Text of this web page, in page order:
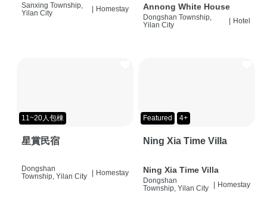
Sanxing Township,
Yilan City
Homestay Annong White House
Dongshan Township,
Yilan City
Hotel
11~20人包棟
星賞民宿
Dongshan
Township, Yilan City
| Homestay
Featured 4+
Ning Xia Time Villa
Ning Xia Time Villa
Dongshan
Township, Yilan City
| Homestay